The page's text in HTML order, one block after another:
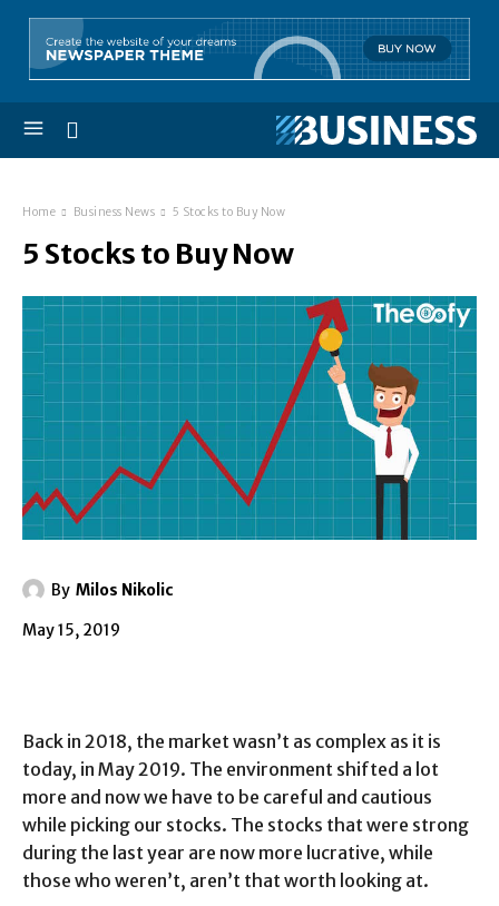
Home Business News 5 Stocks to Buy Now
5 Stocks to Buy Now
By Milos Nikolic
May 15, 2019
Back in 2018, the market wasn’t as complex as it is
today, in May 2019. The environment shifted a lot
more and now we have to be careful and cautious
while picking our stocks. The stocks that were strong
during the last year are now more lucrative, while
those who weren’t, aren’t that worth looking at.